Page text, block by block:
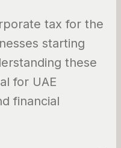
tax for the
starting
these
for UAE
financial